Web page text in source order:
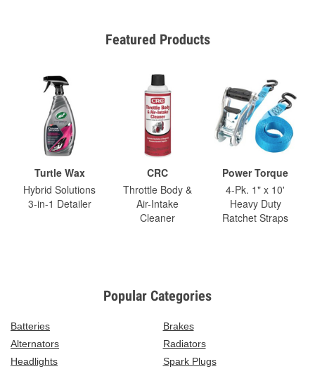
Featured Products
Turtle Wax
Hybrid Solutions
3-in-1 Detailer
CRC
Throttle Body &
Air-Intake
Cleaner
Power Torque
4-Pk. 1" x 10'
Heavy Duty
Ratchet Straps
Popular Categories
Batteries
Brakes
Alternators
Radiators
Headlights
Spark Plugs